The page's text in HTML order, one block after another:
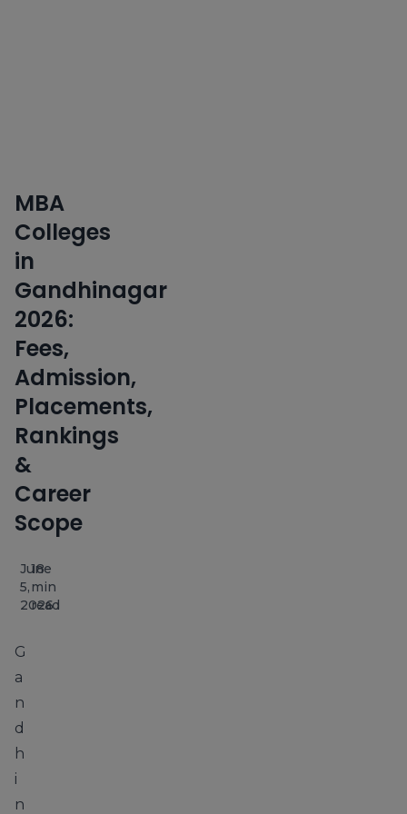
MBA
Colleges
in
Gandhinagar
2026:
Fees,
Admission,
Placements,
Rankings
&
Career
Scope
June
5,
2026
18
min
read
G
a
n
d
h
i
n